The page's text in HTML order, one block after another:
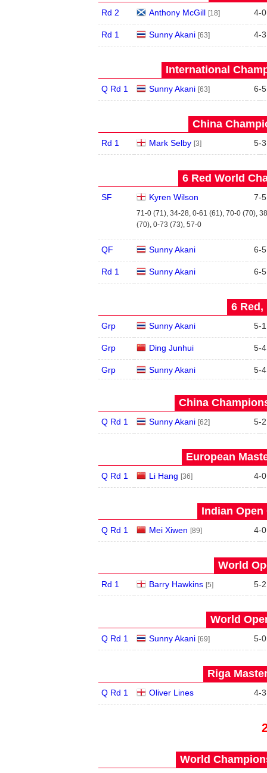
Rd 2 Anthony McGill [18] 4-0
Rd 1 Sunny Akani [63] 4-3
International
Q Rd 1 Sunny Akani [63] 6-5
China
Rd 1 Mark Selby [3] 5-3
6 Red World
SF Kyren Wilson 7-5
71-0 (71), 34-28, 0-61 (61), 70-0 (70),
(70), 0-73 (73), 57-0
QF Sunny Akani 6-5
Rd 1 Sunny Akani 6-5
6 Red,
Grp Sunny Akani 5-1
Grp Ding Junhui 5-4
Grp Sunny Akani 5-4
China
Q Rd 1 Sunny Akani [62] 5-2
European
Q Rd 1 Li Hang [36] 4-0
Indian Open
Q Rd 1 Mei Xiwen [89] 4-0
World
Rd 1 Barry Hawkins [5] 5-2
World
Q Rd 1 Sunny Akani [69] 5-0
Riga
Q Rd 1 Oliver Lines 4-3
World